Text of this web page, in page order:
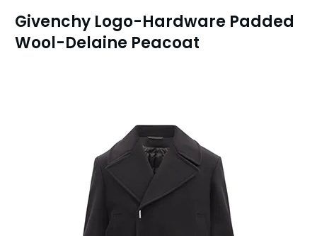
Givenchy Logo-Hardware Padded
Wool-Delaine Peacoat